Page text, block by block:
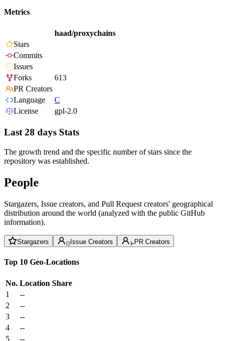
Metrics
haad/proxychains
Stars
Commits
Issues
Forks
613
PR Creators
Language
C
License
gpl-2.0
Last 28 days Stats
The growth trend and the specific number of stars since the
repository was established.
People
Stargazers, Issue creators, and Pull Request creators' geographical
distribution around the world (analyzed with the public GitHub
information).
Stargazers Issue Creators PR Creators
Top 10 Geo-Locations
No. Location Share
1
--
2
--
3
--
4
--
5
--